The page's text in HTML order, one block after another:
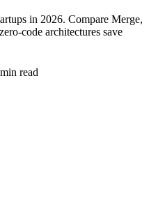
in 2026. Compare Merge,
code architectures save
read